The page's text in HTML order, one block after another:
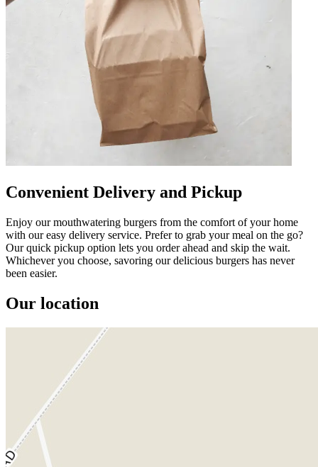
Convenient Delivery and Pickup
Enjoy our mouthwatering burgers from the comfort of your home
with our easy delivery service. Prefer to grab your meal on the go?
Our quick pickup option lets you order ahead and skip the wait.
Whichever you choose, savoring our delicious burgers has never
been easier.
Our location